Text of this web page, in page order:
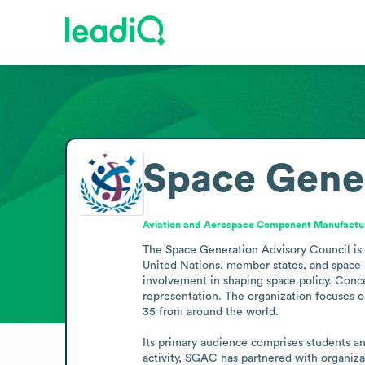
Space
Aviation and Aerospace Component
The Space Generation Advisory Council
United Nations, member states, and
involvement in shaping space policy.
representation. The organization focuses
35 from around the world.
Its primary audience comprises students
activity, SGAC has partnered with